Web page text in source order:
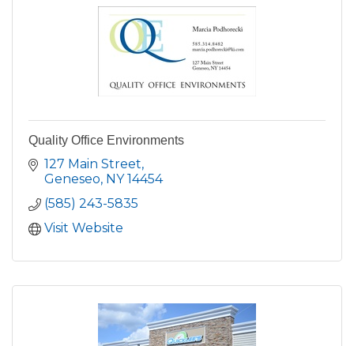
Quality Office Environments
127 Main Street
Geneseo NY 14454
(585) 243-5835
Visit Website